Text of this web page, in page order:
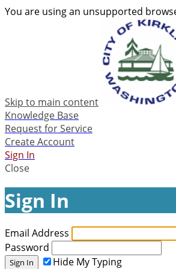
You are using an unsupported
Skip to main content
Knowledge Base
Request for Service
Create Account
Sign In
Close
Sign In
Email Address
Password
Sign In Hide My Typing